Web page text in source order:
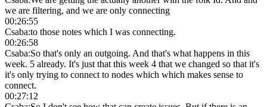
we are filtering, and we are only connecting
00:26:55
Csaba:to those notes which I was connecting.
00:26:58
Csaba:So that's only an outgoing. And that's what happens in this
week. 5 already. It's just that this week 4 that we changed so that it's
it's only trying to connect to nodes which which makes sense to
connect.
00:27:12